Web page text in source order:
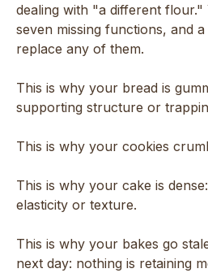
dealing with "a different flour."
seven missing functions, and
replace any of them.
This is why your bread is
supporting structure or
This is why your cookies
This is why your cake is
elasticity or texture.
This is why your bakes go
next day: nothing is retaining